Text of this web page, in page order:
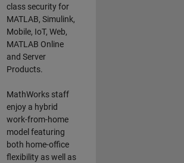
class security for
MATLAB, Simulink,
Mobile, IoT, Web,
MATLAB Online
and Server
Products.
MathWorks staff
enjoy a hybrid
work-from-home
model featuring
both home-office
flexibility as well as